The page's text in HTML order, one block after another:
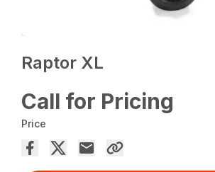
Raptor XL
Call for Pricing
Price